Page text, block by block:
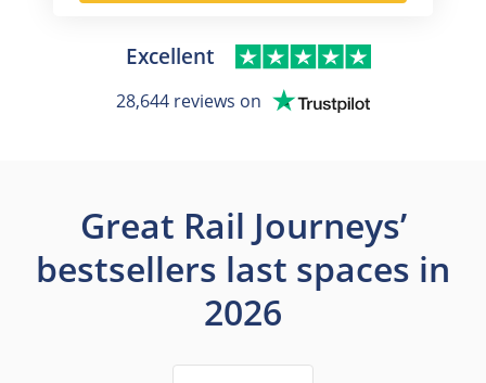
Excellent
28,644 reviews on
Great Rail Journeys’
bestsellers last spaces in
2026